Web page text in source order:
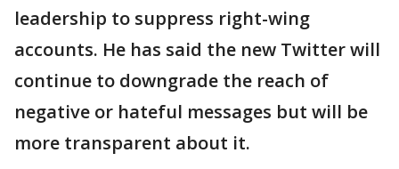
leadership to suppress right-wing
accounts. He has said the new Twitter will
continue to downgrade the reach of
negative or hateful messages but will be
more transparent about it.